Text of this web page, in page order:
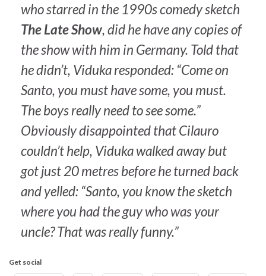
who starred in the 1990s comedy sketch
The Late Show, did he have any copies of
the show with him in Germany. Told that
he didn’t, Viduka responded: “Come on
Santo, you must have some, you must.
The boys really need to see some.”
Obviously disappointed that Cilauro
couldn’t help, Viduka walked away but
got just 20 metres before he turned back
and yelled: “Santo, you know the sketch
where you had the guy who was your
uncle? That was really funny.”
Get social